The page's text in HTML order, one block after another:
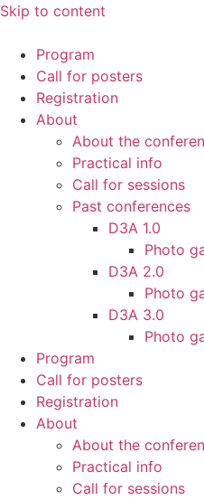
Skip to content
Program
Call for posters
Registration
About
About the
Practical info
Call for sessions
Past conferences
D3A 1.0
Photo
D3A 2.0
Photo
D3A 3.0
Photo
Program
Call for posters
Registration
About
About the
Practical info
Call for sessions